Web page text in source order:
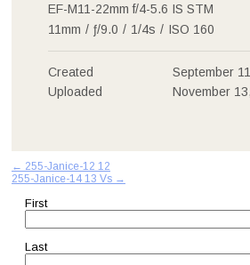
EF-M11-22mm f/4-5.6 IS STM
11mm / ƒ/9.0 / 1/4s / ISO 160
Created
September
Uploaded
November
Post
navigation
← 255-Janice-12 12
255-Janice-14 13 Vs →
First
Last